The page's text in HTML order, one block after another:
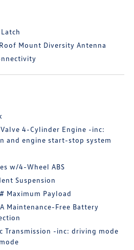
Mount Diversity Antenna
Valve 4-Cylinder Engine -inc:
and engine start-stop system
w/4-Wheel ABS
Suspension
Maximum Payload
Maintenance-Free Battery
Transmission -inc: driving mode